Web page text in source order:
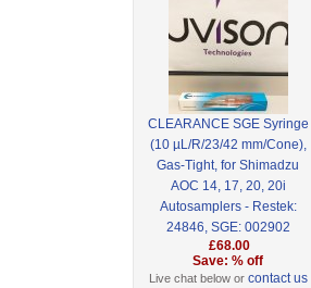
CLEARANCE SGE Syringe
(10 µL/R/23/42 mm/Cone),
Gas-Tight, for Shimadzu
AOC 14, 17, 20, 20i
Autosamplers - Restek:
24846, SGE: 002902
£68.00
Save: % off
Live chat below or contact us